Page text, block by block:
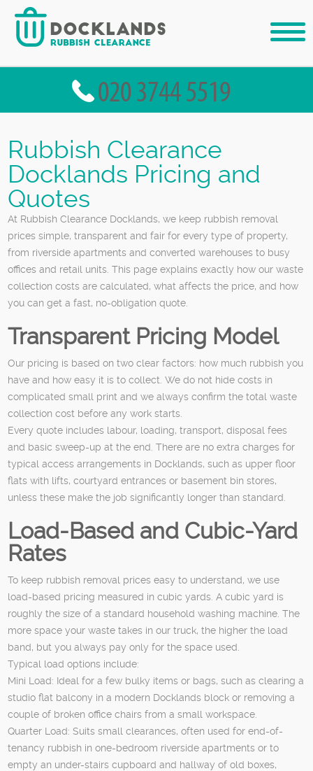
Rubbish Clearance
Docklands Pricing and
Quotes
At Rubbish Clearance Docklands, we keep rubbish removal
prices simple, transparent and fair for every type of property,
from riverside apartments and converted warehouses to busy
offices and retail units. This page explains exactly how our waste
collection costs are calculated, what affects the price, and how
you can get a fast, no-obligation quote.
Transparent Pricing Model
Our pricing is based on two clear factors: how much rubbish you
have and how easy it is to collect. We do not hide costs in
complicated small print and we always confirm the total waste
collection cost before any work starts.
Every quote includes labour, loading, transport, disposal fees
and basic sweep-up at the end. There are no extra charges for
typical access arrangements in Docklands, such as upper floor
flats with lifts, courtyard entrances or basement bin stores,
unless these make the job significantly longer than standard.
Load-Based and Cubic-Yard
Rates
To keep rubbish removal prices easy to understand, we use
load-based pricing measured in cubic yards. A cubic yard is
roughly the size of a standard household washing machine. The
more space your waste takes in our truck, the higher the load
band, but you always pay only for the space used.
Typical load options include:
Mini Load: Ideal for a few bulky items or bags, such as clearing a
studio flat balcony in a modern Docklands block or removing a
couple of broken office chairs from a small workspace.
Quarter Load: Suits small clearances, often used for end-of-
tenancy rubbish in one-bedroom riverside apartments or to
empty an under-stairs cupboard and hallway of old boxes,